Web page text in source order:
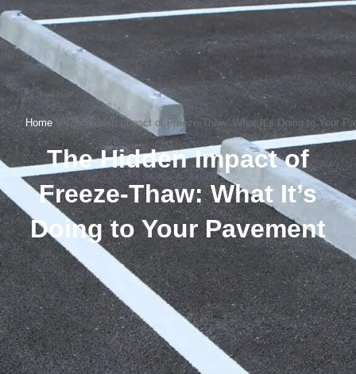
Home»The Hidden Impact of Freeze-Thaw: What It’s Doing to Your
The Hidden Impact of
Freeze-Thaw: What It’s
Doing to Your Pavement